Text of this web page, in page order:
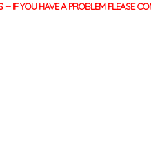
-- IF YOU HAVE A PROBLEM PLEASE